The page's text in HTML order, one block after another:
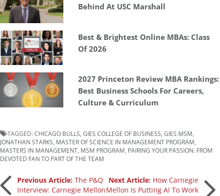
Behind At USC Marshall
Best & Brightest Online MBAs: Class
Of 2026
2027 Princeton Review MBA Rankings:
Best Business Schools For Careers,
Culture & Curriculum
TAGGED:CHICAGO BULLS GIES COLLEGE OF BUSINESS GIES MSM
JONATHAN STARKS MASTER OF SCIENCE IN MANAGEMENT PROGRAM
MASTERS IN MANAGEMENT MSM PROGRAM PAIRING YOUR PASSION: FROM
DEVOTED FAN TO PART OF THE TEAM
PostPrevious Article: The P&Q
Interview: Carnegie Mellon
Next Article: How Carnegie
Mellon Is Putting AI To Work